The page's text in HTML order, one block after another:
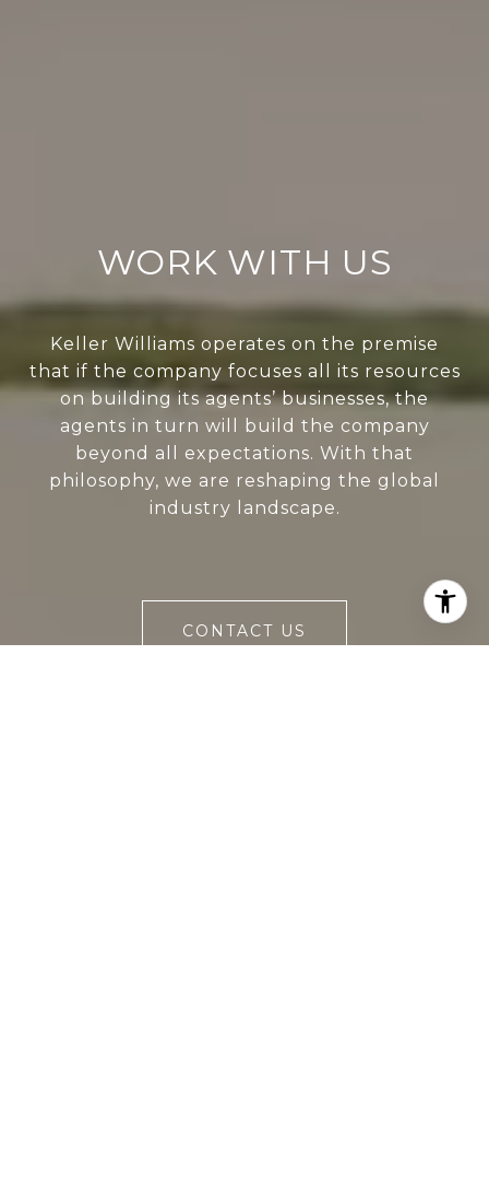
WORK WITH US
Keller Williams operates on the premise
that if the company focuses all its resources
on building its agents’ businesses, the
agents in turn will build the company
beyond all expectations. With that
philosophy, we are reshaping the global
industry landscape.
CONTACT US